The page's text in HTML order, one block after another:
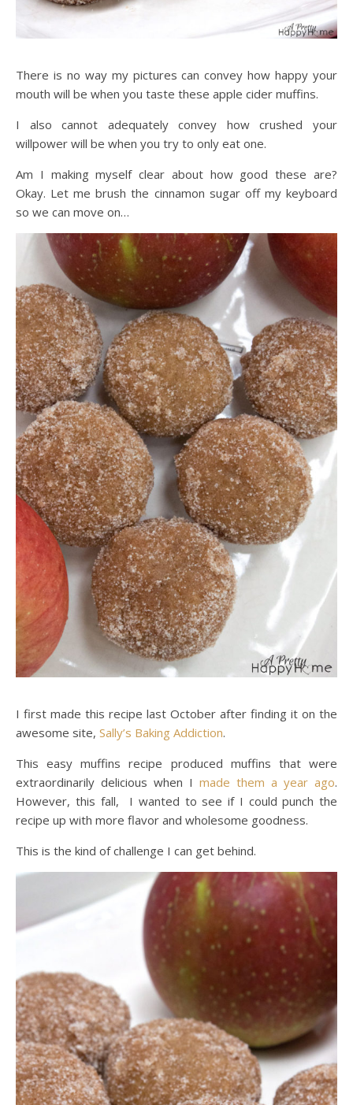
There is no way my pictures can convey how happy your
mouth will be when you taste these apple cider muffins.
I also cannot adequately convey how crushed your
willpower will be when you try to only eat one.
Am I making myself clear about how good these are?
Okay. Let me brush the cinnamon sugar off my keyboard
so we can move on…
I first made this recipe last October after finding it on the
awesome site, Sally’s Baking Addiction.
This easy muffins recipe produced muffins that were
extraordinarily delicious when I made them a year ago.
However, this fall, I wanted to see if I could punch the
recipe up with more flavor and wholesome goodness.
This is the kind of challenge I can get behind.